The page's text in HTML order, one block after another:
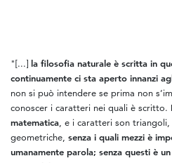
"[...] la filosofia naturale è scritta in
continuamente ci sta aperto innanzi
non si può intendere se prima non
conoscer i caratteri nei quali è scritto.
matematica , e i caratteri son
geometriche, senza i quali mezzi è
umanamente parola; senza questi è